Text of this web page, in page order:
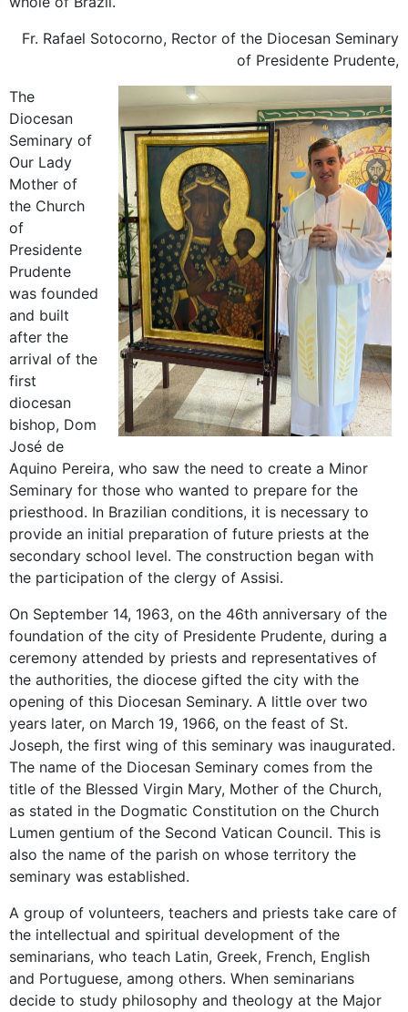
Fr. Rafael Sotocorno, Rector of the Diocesan Seminary
of Presidente Prudente,
The
Diocesan
Seminary of
Our Lady
Mother of
the Church
of
Presidente
Prudente
was founded
and built
after the
arrival of the
first
diocesan
bishop, Dom
José de
Aquino Pereira, who saw the need to create a Minor
Seminary for those who wanted to prepare for the
priesthood. In Brazilian conditions, it is necessary to
provide an initial preparation of future priests at the
secondary school level. The construction began with
the participation of the clergy of Assisi.
On September 14, 1963, on the 46th anniversary of the
foundation of the city of Presidente Prudente, during a
ceremony attended by priests and representatives of
the authorities, the diocese gifted the city with the
opening of this Diocesan Seminary. A little over two
years later, on March 19, 1966, on the feast of St.
Joseph, the first wing of this seminary was inaugurated.
The name of the Diocesan Seminary comes from the
title of the Blessed Virgin Mary, Mother of the Church,
as stated in the Dogmatic Constitution on the Church
Lumen gentium of the Second Vatican Council. This is
also the name of the parish on whose territory the
seminary was established.
A group of volunteers, teachers and priests take care of
the intellectual and spiritual development of the
seminarians, who teach Latin, Greek, French, English
and Portuguese, among others. When seminarians
decide to study philosophy and theology at the Major